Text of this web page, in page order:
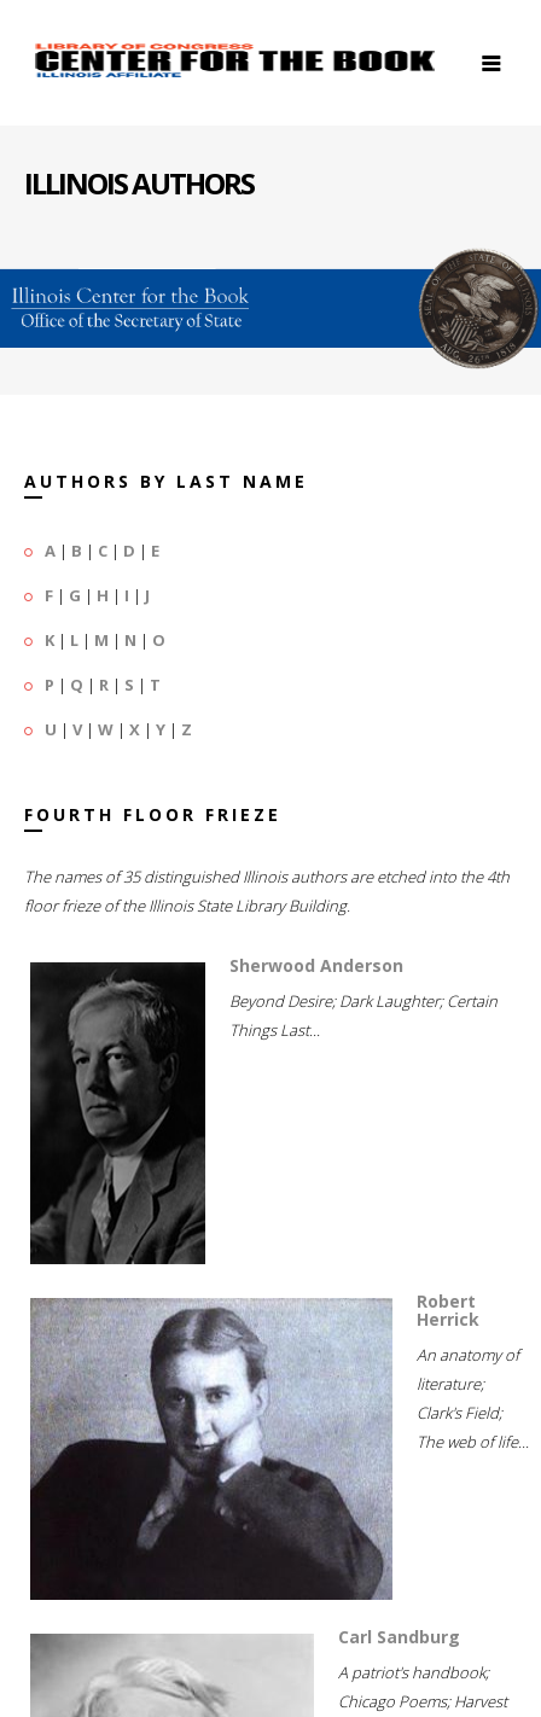
ILLINOIS AUTHORS
AUTHORS BY LAST NAME
A | B | C | D | E
F | G | H | I | J
K | L | M | N | O
P | Q | R | S | T
U | V| W | X | Y | Z
FOURTH FLOOR FRIEZE
The names of 35 distinguished Illinois authors are etched into the 4th
floor frieze of the Illinois State Library Building.
Sherwood Anderson
Beyond Desire; Dark Laughter; Certain
Things Last...
Robert
Herrick
An anatomy of
literature;
Clark's Field;
The web of life...
Carl Sandburg
A patriot's handbook;
Chicago Poems; Harvest